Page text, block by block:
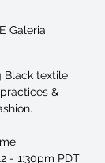
Galeria
Black textile
&
- 1:30pm PDT